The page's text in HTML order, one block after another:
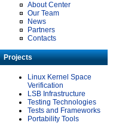
About Center
Our Team
News
Partners
Contacts
Projects
Linux Kernel Space
Verification
LSB Infrastructure
Testing Technologies
Tests and Frameworks
Portability Tools